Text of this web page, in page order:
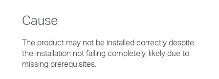
Cause
The product may not be installed correctly despite
the installation not failing completely, likely due to
missing prerequisites.